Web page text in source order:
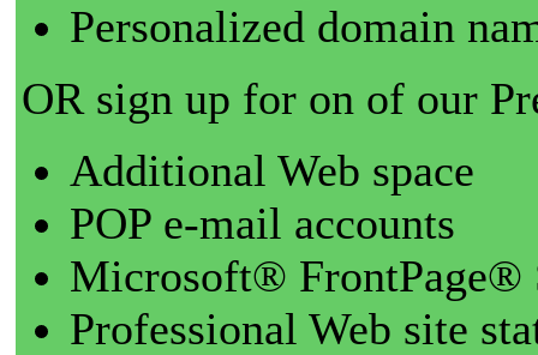
Personalized domain
OR sign up for on of our
Additional Web space
POP e-mail accounts
Microsoft® FrontPage®
Professional Web site